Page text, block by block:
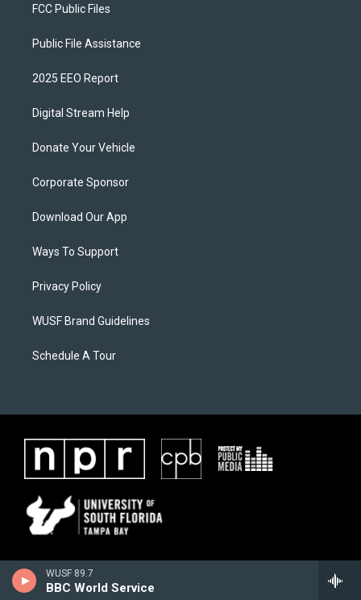
WUSF 89.7
BBC World Service
FCC Public Files
Public File Assistance
2025 EEO Report
Digital Stream Help
Donate Your Vehicle
Corporate Sponsor
Download Our App
Ways To Support
Privacy Policy
WUSF Brand Guidelines
Schedule A Tour